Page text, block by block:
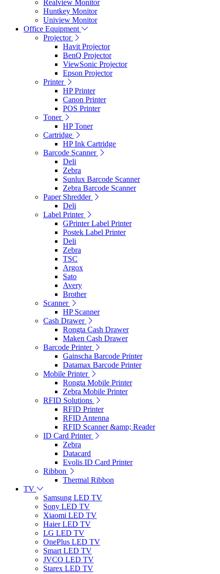
Realview Monitor
Huntkey Monitor
Uniview Monitor
Office Equipment
Projector
Havit Projector
BenQ Projector
ViewSonic Projector
Epson Projector
Printer
HP Printer
Canon Printer
POS Printer
Toner
HP Toner
Cartridge
HP Ink Cartridge
Barcode Scanner
Deli
Zebra
Sunlux Barcode Scanner
Zebra Barcode Scanner
Paper Shredder
Deli
Label Printer
GPrinter Label Printer
Postek Label Printer
Deli
Zebra
TSC
Argox
Sato
Avery
Brother
Scanner
HP Scanner
Cash Drawer
Rongta Cash Drawer
Maken Cash Drawer
Barcode Printer
Gainscha Barcode Printer
Datamax Barcode Printer
Mobile Printer
Rongta Mobile Printer
Zebra Mobile Printer
RFID Solutions
RFID Printer
RFID Antenna
RFID Scanner &amp; Reader
ID Card Printer
Zebra
Datacard
Evolis ID Card Printer
Ribbon
Thermal Ribbon
TV
Samsung LED TV
Sony LED TV
Xiaomi LED TV
Haier LED TV
LG LED TV
OnePlus LED TV
Smart LED TV
JVCO LED TV
Starex LED TV